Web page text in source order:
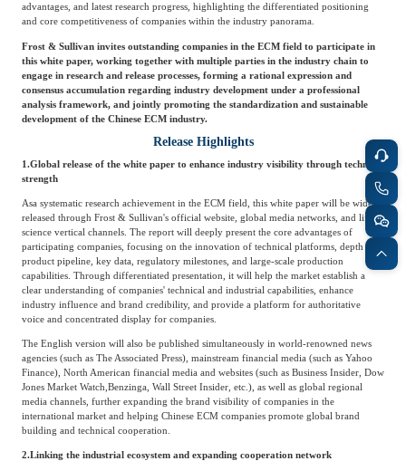
advantages, and latest research progress, highlighting the differentiated positioning
and core competitiveness of companies within the industry panorama.
Frost & Sullivan invites outstanding companies in the ECM field to participate in
this white paper, working together with multiple parties in the industry chain to
engage in research and release processes, forming a rational expression and
consensus accumulation regarding industry development under a professional
analysis framework, and jointly promoting the standardization and sustainable
development of the Chinese ECM industry.
Release Highlights
1.Global release of the white paper to enhance industry visibility through technical
strength
Asa systematic research achievement in the ECM field, this white paper will be widely
released through Frost & Sullivan's official website, global media networks, and life
science vertical channels. The report will deeply present the core advantages of
participating companies, focusing on the innovation of technical platforms, depth of
product pipeline, key data, regulatory milestones, and large-scale production
capabilities. Through differentiated presentation, it will help the market establish a
clear understanding of companies' technical and industrial capabilities, enhance
industry influence and brand credibility, and provide a platform for authoritative
voice and concentrated display for companies.
The English version will also be published simultaneously in world-renowned news
agencies (such as The Associated Press), mainstream financial media (such as Yahoo
Finance), North American financial media and websites (such as Business Insider, Dow
Jones Market Watch, Benzinga, Wall Street Insider, etc.), as well as global regional
media channels, further expanding the brand visibility of companies in the
international market and helping Chinese ECM companies promote global brand
building and technical cooperation.
2.Linking the industrial ecosystem and expanding cooperation network